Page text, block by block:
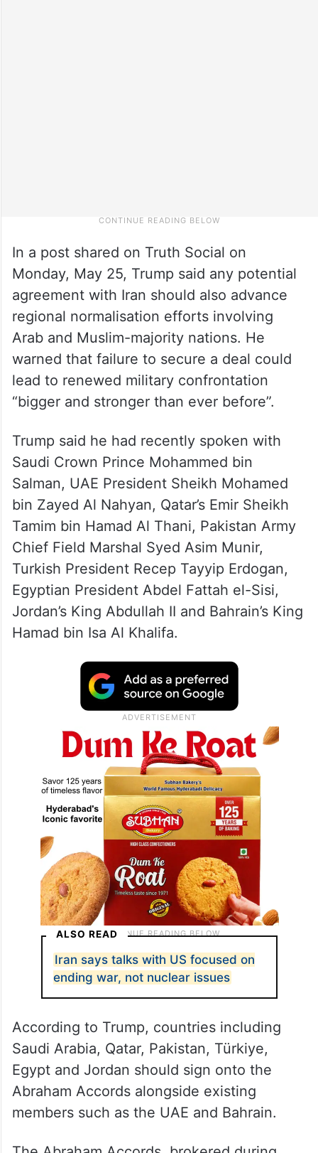
In a post shared on Truth Social on
Monday, May 25, Trump said any potential
agreement with Iran should also advance
regional normalisation efforts involving
Arab and Muslim-majority nations. He
warned that failure to secure a deal could
lead to renewed military confrontation
“bigger and stronger than ever before”.
Trump said he had recently spoken with
Saudi Crown Prince Mohammed bin
Salman, UAE President Sheikh Mohamed
bin Zayed Al Nahyan, Qatar’s Emir Sheikh
Tamim bin Hamad Al Thani, Pakistan Army
Chief Field Marshal Syed Asim Munir,
Turkish President Recep Tayyip Erdogan,
Egyptian President Abdel Fattah el-Sisi,
Jordan’s King Abdullah II and Bahrain’s King
Hamad bin Isa Al Khalifa.
ALSO READ
Iran says talks with US focused on
ending war, not nuclear issues
According to Trump, countries including
Saudi Arabia, Qatar, Pakistan, Türkiye,
Egypt and Jordan should sign onto the
Abraham Accords alongside existing
members such as the UAE and Bahrain.